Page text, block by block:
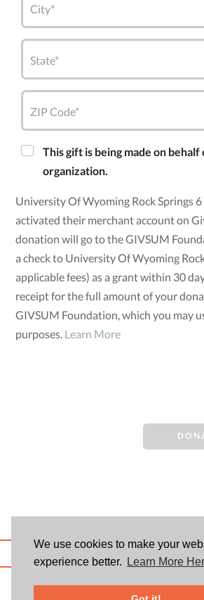
We use cookies to make your
experience better.
Learn More
City*
State*
ZIP Code*
This gift is being made on behalf
organization.
University Of Wyoming Rock Springs
activated their merchant account on
donation will go to the GIVSUM
a check to University Of Wyoming
applicable fees) as a grant within 30
receipt for the full amount of your
GIVSUM Foundation, which you may
purposes. Learn More